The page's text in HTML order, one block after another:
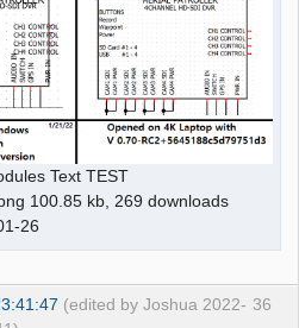
Text TEST
100.85 kb, 269 downloads
26
36
(edited by Joshua 2022-